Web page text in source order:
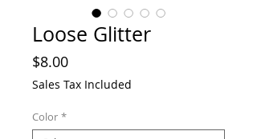
Loose Glitter
$8.00Price
Sales Tax Included
Color *